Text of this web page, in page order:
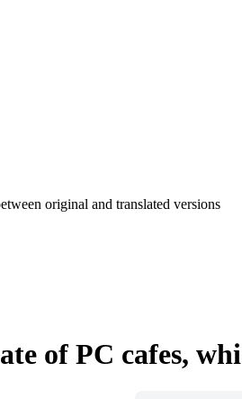
original and translated versions
of PC cafes,